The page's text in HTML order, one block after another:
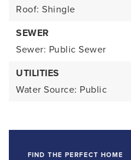
Roof: Shingle
SEWER
Sewer: Public Sewer
UTILITIES
Water Source: Public
FIND THE PERFECT HOME